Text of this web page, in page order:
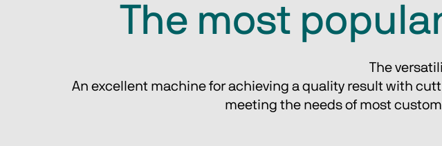
The most
The
An excellent machine for achieving a quality result with
meeting the needs of most